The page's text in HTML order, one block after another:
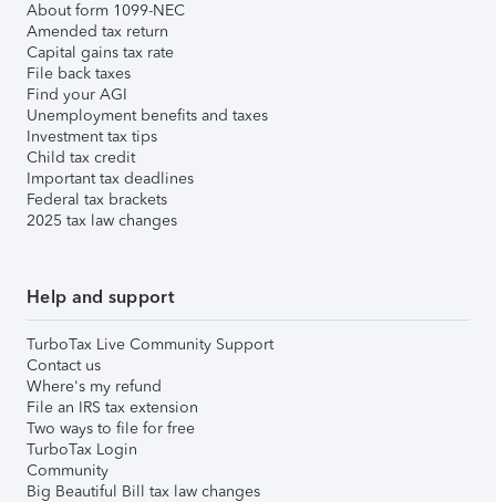
About form 1099-NEC
Amended tax return
Capital gains tax rate
File back taxes
Find your AGI
Unemployment benefits and taxes
Investment tax tips
Child tax credit
Important tax deadlines
Federal tax brackets
2025 tax law changes
Help and support
TurboTax Live Community Support
Contact us
Where's my refund
File an IRS tax extension
Two ways to file for free
TurboTax Login
Community
Big Beautiful Bill tax law changes